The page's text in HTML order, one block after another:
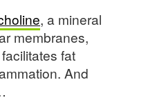
, a mineral
membranes,
fat
And